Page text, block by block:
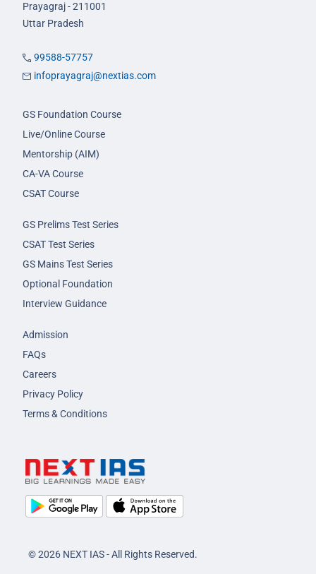
Prayagraj - 211001
Uttar Pradesh
99588-57757
infoprayagraj@nextias.com
GS Foundation Course
Live/Online Course
Mentorship (AIM)
CA-VA Course
CSAT Course
GS Prelims Test Series
CSAT Test Series
GS Mains Test Series
Optional Foundation
Interview Guidance
Admission
FAQs
Careers
Privacy Policy
Terms & Conditions
© 2026 NEXT IAS - All Rights Reserved.